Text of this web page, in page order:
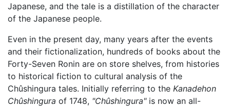
Japanese, and the tale is a distillation of the character
of the Japanese people.
Even in the present day, many years after the events
and their fictionalization, hundreds of books about the
Forty-Seven Ronin are on store shelves, from histories
to historical fiction to cultural analysis of the
Chûshingura tales. Initially referring to the Kanadehon
Chûshingura of 1748, "Chûshingura"is now an all-